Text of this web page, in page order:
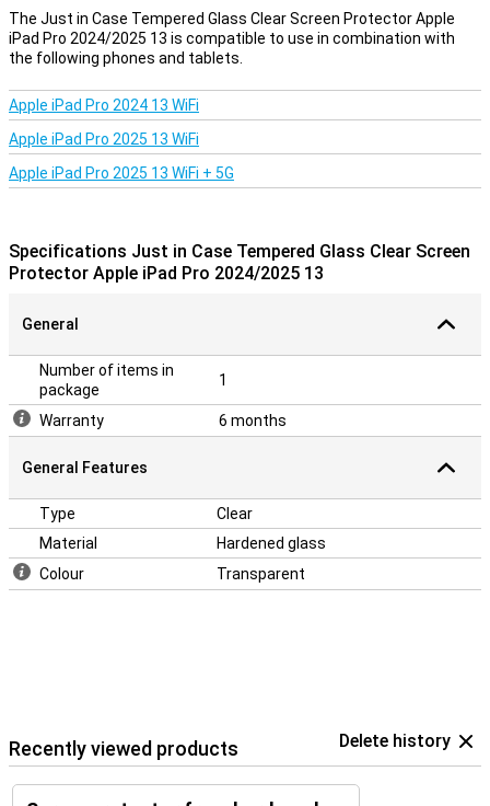
The Just in Case Tempered Glass Clear Screen Protector Apple
iPad Pro 2024/2025 13 is compatible to use in combination with
the following phones and tablets.
Apple iPad Pro 2024 13 WiFi
Apple iPad Pro 2025 13 WiFi
Apple iPad Pro 2025 13 WiFi + 5G
Specifications Just in Case Tempered Glass Clear Screen
Protector Apple iPad Pro 2024/2025 13
General
Number of items in
package
1
Warranty 6 months
General Features
Type
Clear
Material
Hardened glass
Colour
Transparent
Recently viewed products Delete history